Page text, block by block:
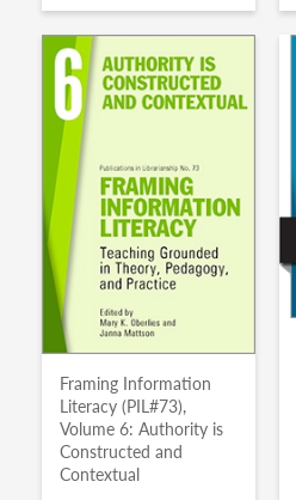
Framing Information
Literacy (PIL#73),
Volume 6: Authority is
Constructed and
Contextual